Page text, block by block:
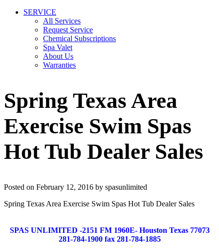
SERVICE
All Services
Request Service
Chemical Subscriptions
Spa Valet
About Us
Warranties
Spring Texas Area
Exercise Swim Spas
Hot Tub Dealer Sales
Posted on February 12, 2016 by spasunlimited
Spring Texas Area Exercise Swim Spas Hot Tub Dealer Sales
SPAS UNLIMITED -2151 FM 1960E- Houston Texas 77073
281-784-1900 fax 281-784-1885